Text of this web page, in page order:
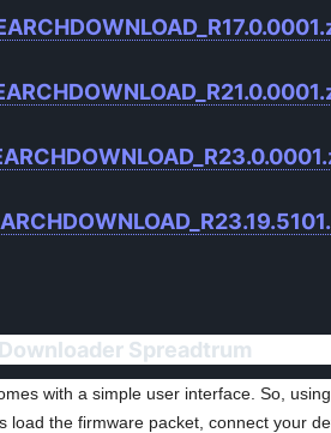
Spreadtrum
with a simple user interface. So,
load the firmware packet, connect your